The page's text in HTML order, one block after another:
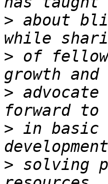
> about
> of fellow
>
> in basic
> solving